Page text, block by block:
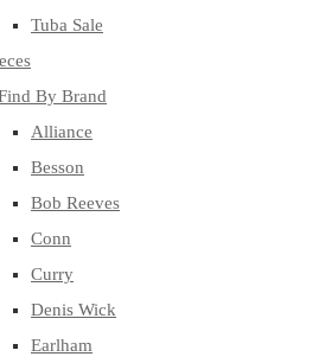
Tuba Sale
By Brand
Alliance
Besson
Bob Reeves
Conn
Curry
Denis Wick
Earlham